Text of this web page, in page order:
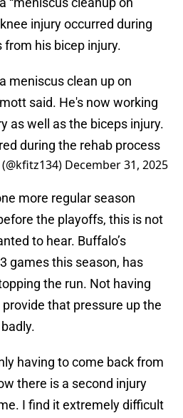
injury occurred during
from his bicep injury.
meniscus clean up on
said. He's now working
as well as the biceps injury.
during the rehab process
December 31, 2025
more regular season
the playoffs, this is not
to hear. Buffalo’s
games this season, has
the run. Not having
that pressure up the
having to come back from
there is a second injury
I find it extremely difficult